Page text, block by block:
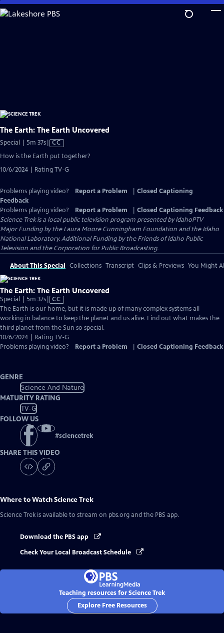
Skip
to
The Earth: The Earth Uncovered
Special | 5m 37sVideo
has
Closed
Captions
CC
How is the Earth put together?
10/6/2024 | Rating TV-G
Problems playing video? Report a Problem
Closed Captioning
Feedback
Problems playing video?
Report a Problem
Closed Captioning Feedback
Science Trekis a local public television program presented byIdahoPTV
Major Funding by the Laura Moore Cunningham Foundation and the Idaho
National Laboratory. Additional Funding by the Friends of Idaho Public
Television and the Corporation for Public Broadcasting.
About This Special Collections Transcript Clips & Previews You Might
The Earth: The Earth Uncovered
Special | 5m 37sVideo
has
Closed
Captions
CC
The Earth is our home, but it is made up of many complex systems all
working in balance to keep the planet and us alive. Find out what makes the
third planet from the Sun so special.
10/6/2024 | Rating TV-G
Problems playing video?
Report a Problem Closed Captioning Feedback
GENRE
Science And Nature
MATURITY RATING
TV-G
FOLLOW US
#sciencetrek
SHARE THIS VIDEO
Where to WatchScience Trek
Science Trek is available to stream on pbs.org and the PBS app.
Download the PBS app
Check Your Local Broadcast Schedule
Teaching resources for Science Trek
Explore Free Resources